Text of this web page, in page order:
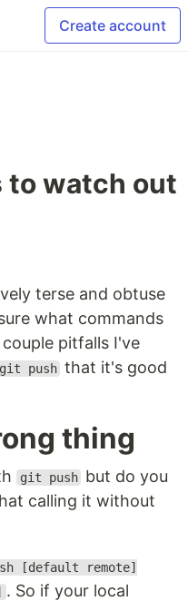
Create account
to watch out
terse and obtuse
what commands
pitfalls I've
git push that it's good
thing
git push but do you
calling it without
[default remote]
. So if your local